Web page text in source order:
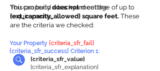
This propertydoes notmeet the
requirements.
You can build a backyard cottage of up to
{ext_capacity_allowed} square feet. These
are the criteria we checked:
{criteria_sfr_value}
{criteria_sfr_explanation}
Your Property {criteria_sfr_fail}
{criteria_sfr_success} Criterion 1: